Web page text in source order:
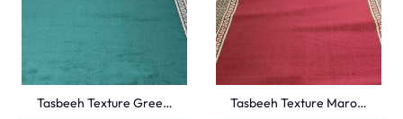
Tasbeeh Texture Gree… Tasbeeh Texture Maro…